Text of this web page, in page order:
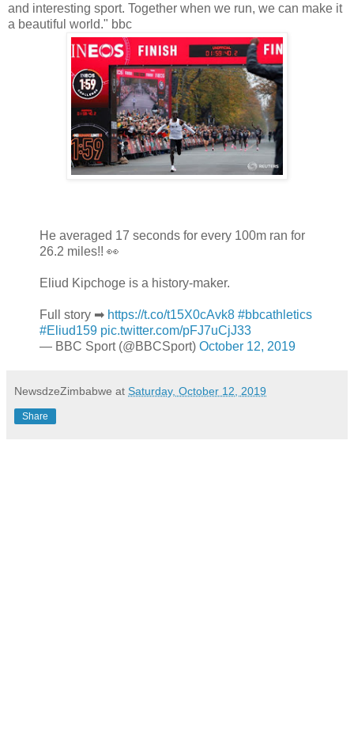
and interesting sport. Together when we run, we can make it
a beautiful world." bbc
He averaged 17 seconds for every 100m ran for
26.2 miles!! 👀
Eliud Kipchoge is a history-maker.
Full story ➡ https://t.co/t15X0cAvk8 #bbcathletics
#Eliud159 pic.twitter.com/pFJ7uCjJ33
— BBC Sport (@BBCSport) October 12, 2019
NewsdzeZimbabwe at Saturday, October 12, 2019
Share